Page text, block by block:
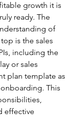
growth it is
ready. The
of
is the sales
including the
or sales
plan template as
This
effective